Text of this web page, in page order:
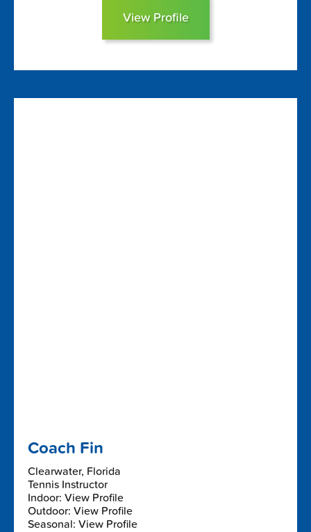
View Profile
Coach Fin
Clearwater, Florida
Tennis Instructor
Indoor: View Profile
Outdoor: View Profile
Seasonal: View Profile